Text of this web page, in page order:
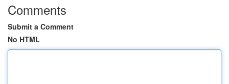
Comments
Submit a Comment
No HTML